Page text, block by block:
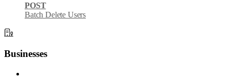
POST
Batch Delete Users
Businesses